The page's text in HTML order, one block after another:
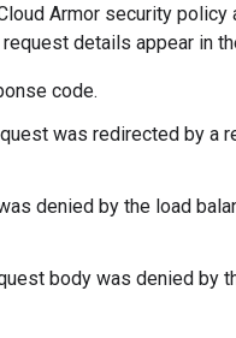
Armor security policy
request details appear in
code.
was redirected by a
denied by the load
body was denied by